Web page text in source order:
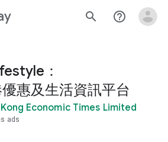
search help_outline
：
惠及生活資訊平台
Economic Times Limited
ads